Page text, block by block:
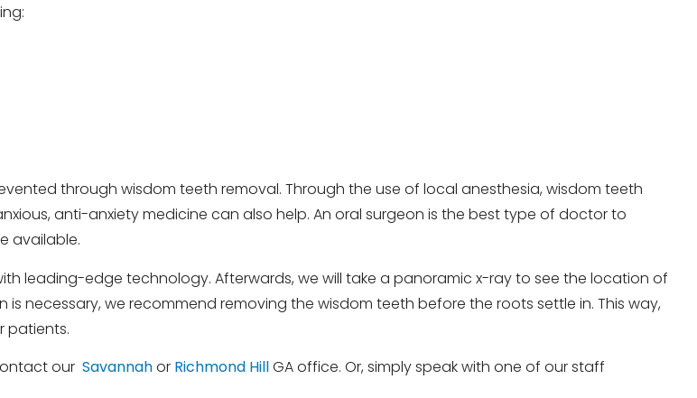
through wisdom teeth removal. Through the use of local anesthesia, wisdom teeth
anti-anxiety medicine can also help. An oral surgeon is the best type of doctor to
available.
leading-edge technology. Afterwards, we will take a panoramic x-ray to see the location of
necessary, we recommend removing the wisdom teeth before the roots settle in. This way,
patients.
our Savannahor Richmond HillGA office. Or, simply speak with one of our staff